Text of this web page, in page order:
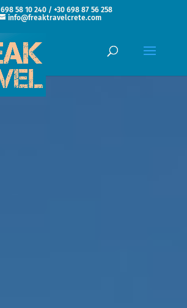
698 58 10 240 / +30 698 87 56 258
info@freaktravelcrete.com